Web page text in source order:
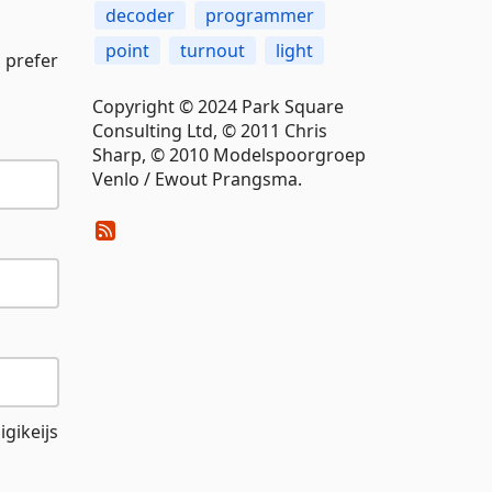
prefer
decoder
programmer
point
turnout light
Copyright © 2024 Park Square
Consulting Ltd, © 2011 Chris
Sharp, © 2010 Modelspoorgroep
Venlo / Ewout Prangsma.